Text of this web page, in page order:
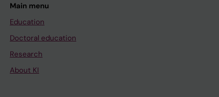
Main menu
Education
Doctoral education
Research
About KI